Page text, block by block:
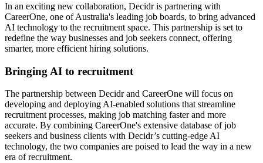
In an exciting new collaboration, Decidr is partnering with
CareerOne, one of Australia's leading job boards, to bring advanced
AI technology to the recruitment space. This partnership is set to
redefine the way businesses and job seekers connect, offering
smarter, more efficient hiring solutions.
Bringing AI to recruitment
The partnership between Decidr and CareerOne will focus on
developing and deploying AI-enabled solutions that streamline
recruitment processes, making job matching faster and more
accurate. By combining CareerOne's extensive database of job
seekers and business clients with Decidr’s cutting-edge AI
technology, the two companies are poised to lead the way in a new
era of recruitment.